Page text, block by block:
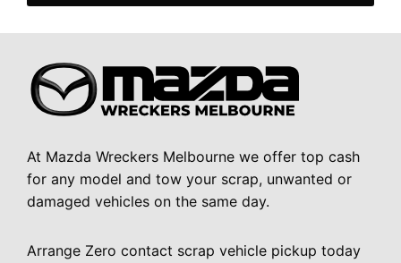
At Mazda Wreckers Melbourne we offer top cash
for any model and tow your scrap, unwanted or
damaged vehicles on the same day.
Arrange Zero contact scrap vehicle pickup today